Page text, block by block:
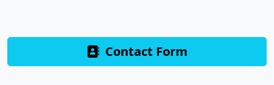
Contact Form